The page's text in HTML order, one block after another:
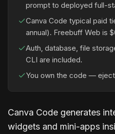
prompt to deployed full-
Canva Code typical paid
annual). Freebuff Web is
Auth, database, file
CLI are included.
You own the code —
Canva Code generates
widgets and mini-apps